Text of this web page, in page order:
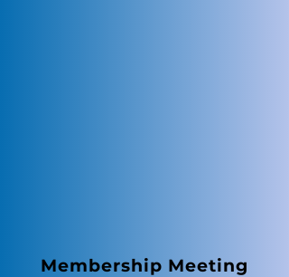
Membership Meeting